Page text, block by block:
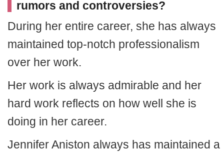
rumors and controversies?
During her entire career, she has always
maintained top-notch professionalism
over her work.
Her work is always admirable and her
hard work reflects on how well she is
doing in her career.
Jennifer Aniston always has maintained a